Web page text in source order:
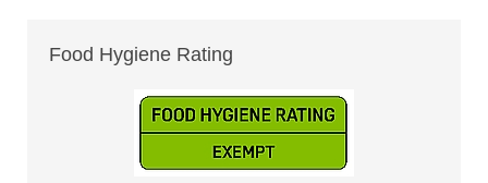
Food Hygiene Rating